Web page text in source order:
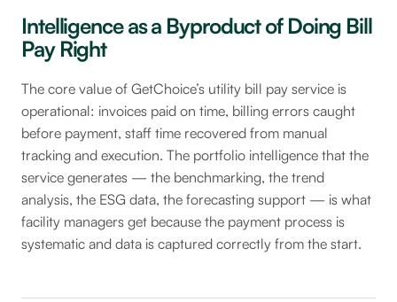
Intelligence as a Byproduct of Doing Bill
Pay Right
The core value of GetChoice’s utility bill pay service is
operational: invoices paid on time, billing errors caught
before payment, staff time recovered from manual
tracking and execution. The portfolio intelligence that the
service generates — the benchmarking, the trend
analysis, the ESG data, the forecasting support — is what
facility managers get because the payment process is
systematic and data is captured correctly from the start.